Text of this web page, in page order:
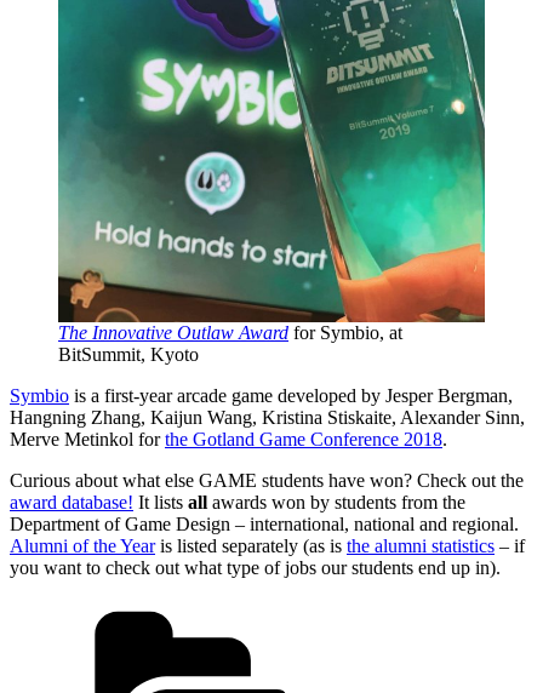
The Innovative Outlaw Award for Symbio, at
BitSummit, Kyoto
Symbio is a first-year arcade game developed by Jesper Bergman,
Hangning Zhang, Kaijun Wang, Kristina Stiskaite, Alexander Sinn,
Merve Metinkol forthe Gotland Game Conference 2018.
Curious about what else GAME students have won? Check out the
award database! It lists all awards won by students from the
Department of Game Design – international, national and regional.
Alumni of the Yearis listed separately (as is the alumni statistics – if
you want to check out what type of jobs our students end up in).